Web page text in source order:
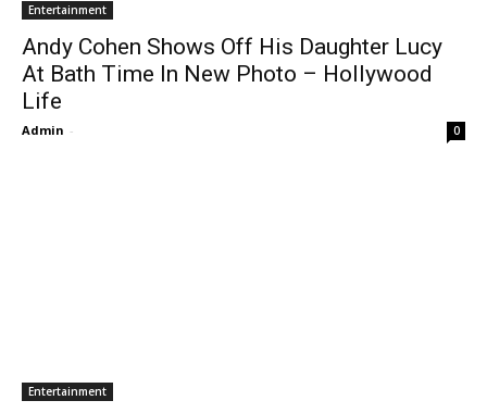
Entertainment
Andy Cohen Shows Off His Daughter Lucy
At Bath Time In New Photo – Hollywood
Life
Admin - 0
Entertainment